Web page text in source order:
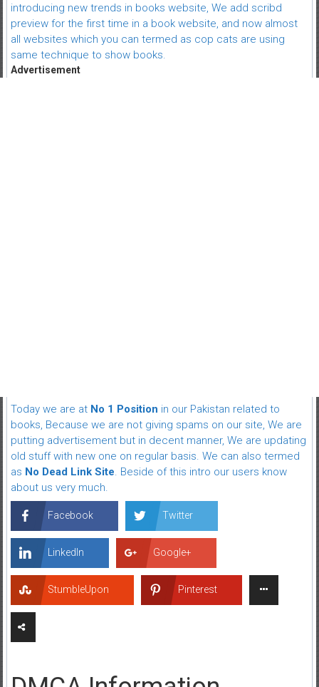
introducing new trends in books website, We add scribd
preview for the first time in a book website, and now almost
all websites which you can termed as cop cats are using
same technique to show books.
Advertisement
Today we are atNo 1 Position in our Pakistan related to
books, Because we are not giving spams on our site, We are
putting advertisement but in decent manner, We are updating
old stuff with new one on regular basis. We can also termed
as No Dead Link Site. Beside of this intro our users know
about us very much.
Facebook Twitter
LinkedIn Google+
StumbleUpon Pinterest